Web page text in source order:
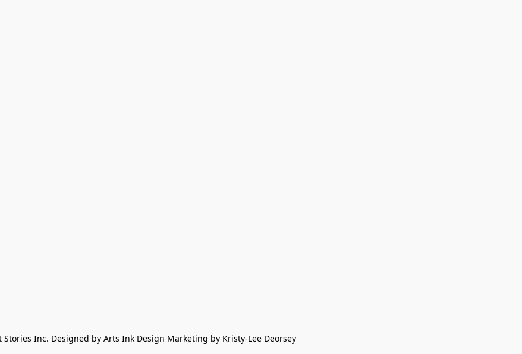
Stories Inc. Designed by Arts Ink Design Marketing by Kristy-Lee Deorsey